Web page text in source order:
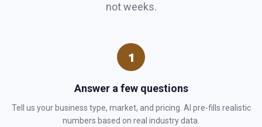
not weeks.
1
Answer a few questions
Tell us your business type, market, and pricing. AI pre-fills realistic
numbers based on real industry data.